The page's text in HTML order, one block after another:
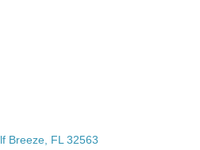
Breeze FL 32563